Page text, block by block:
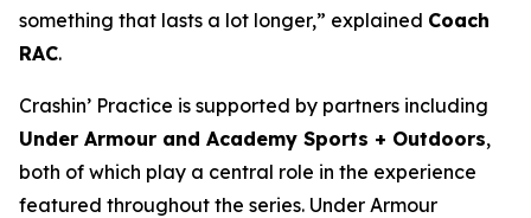
something that lasts a lot longer,” explained Coach
RAC.
Crashin’ Practice is supported by partners including
Under Armour and Academy Sports + Outdoors,
both of which play a central role in the experience
featured throughout the series. Under Armour